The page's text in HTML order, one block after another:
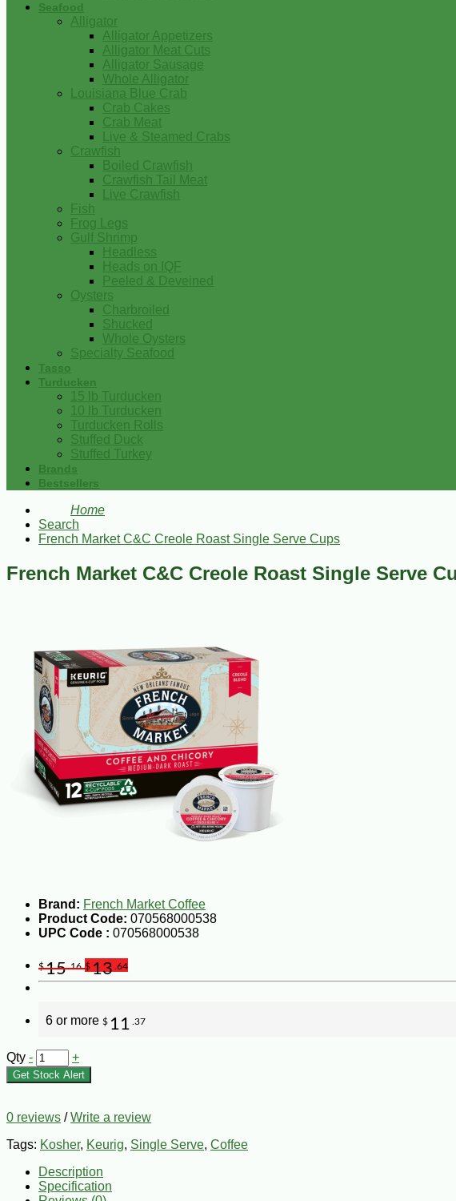
Seafood
Alligator
Alligator Appetizers
Alligator Meat Cuts
Alligator Sausage
Whole Alligator
Louisiana Blue Crab
Crab Cakes
Crab Meat
Live & Steamed Crabs
Crawfish
Boiled Crawfish
Crawfish Tail Meat
Live Crawfish
Fish
Frog Legs
Gulf Shrimp
Headless
Heads on IQF
Peeled & Deveined
Oysters
Charbroiled
Shucked
Whole Oysters
Specialty Seafood
Tasso
Turducken
15 lb Turducken
10 lb Turducken
Turducken Rolls
Stuffed Duck
Stuffed Turkey
Brands
Bestsellers
Home
Search
French Market C&C Creole Roast Single Serve Cups
French Market C&C Creole Roast Single Serve
Brand: French Market Coffee
Product Code: 070568000538
UPC Code : 070568000538
$15.16 $13 .64
6 or more $ 11 .37
Qty - +
Get Stock Alert
0 reviews /Write a review
Tags: Kosher, Keurig, Single Serve, Coffee
Description
Specification